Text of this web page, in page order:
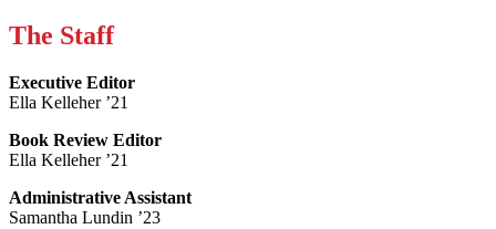
The Staff
Executive Editor
Ella Kelleher ’21
Book Review Editor
Ella Kelleher ’21
Administrative Assistant
Samantha Lundin ’23